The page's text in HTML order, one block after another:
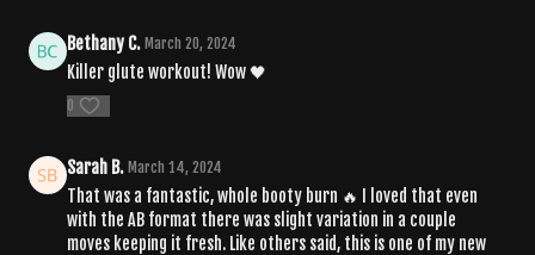
Bethany C. March 20, 2024
Killer glute workout! Wow 🖤
0
Sarah B. March 14, 2024
That was a fantastic, whole booty burn 🔥 I loved that even
with the AB format there was slight variation in a couple
moves keeping it fresh. Like others said, this is one of my new